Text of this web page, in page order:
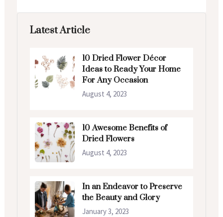
Latest Article
10 Dried Flower Décor
Ideas to Ready Your Home
For Any Occasion
August 4, 2023
10 Awesome Benefits of
Dried Flowers
August 4, 2023
In an Endeavor to Preserve
the Beauty and Glory
January 3, 2023